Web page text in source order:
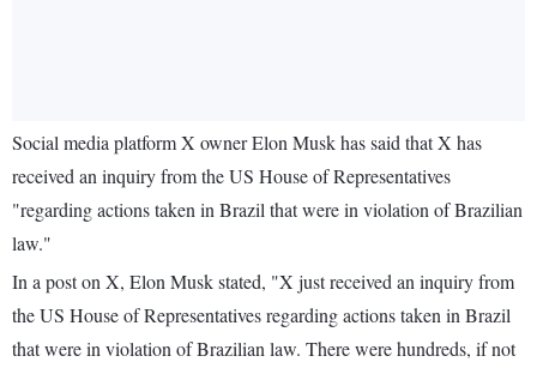
Social media platform X owner Elon Musk has said that X has
received an inquiry from the US House of Representatives
"regarding actions taken in Brazil that were in violation of Brazilian
law."
In a post on X, Elon Musk stated, "X just received an inquiry from
the US House of Representatives regarding actions taken in Brazil
that were in violation of Brazilian law. There were hundreds, if not